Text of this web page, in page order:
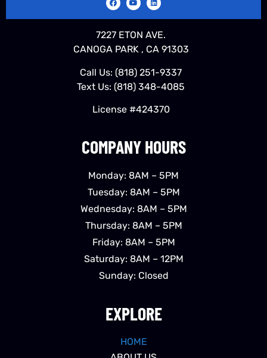
EXPLORE
HOME
COMPANY HOURS
Monday: 8AM – 5PM
Tuesday: 8AM – 5PM
Wednesday: 8AM – 5PM
Thursday: 8AM – 5PM
Friday: 8AM – 5PM
Saturday: 8AM – 12PM
Sunday: Closed
7227 ETON AVE.
CANOGA PARK , CA 91303
Call Us: (818) 251-9337
Text Us: (818) 348-4085
License #424370